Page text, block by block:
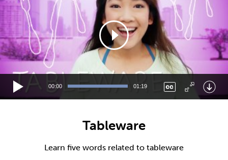
00:00 01:19
Tableware
Learn five words related to tableware